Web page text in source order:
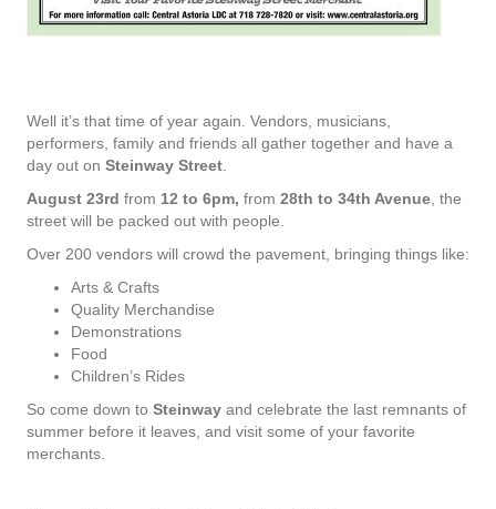
Well it’s that time of year again. Vendors, musicians,
performers, family and friends all gather together and have a
day out on Steinway Street
August 23rd from 12 to 6pm, from 28th to 34th Avenue , the
street will be packed out with people.
Over 200 vendors will crowd the pavement, bringing things like:
Arts & Crafts
Quality Merchandise
Demonstrations
Food
Children’s Rides
So come down to Steinway and celebrate the last remnants of
summer before it leaves, and visit some of your favorite
merchants.